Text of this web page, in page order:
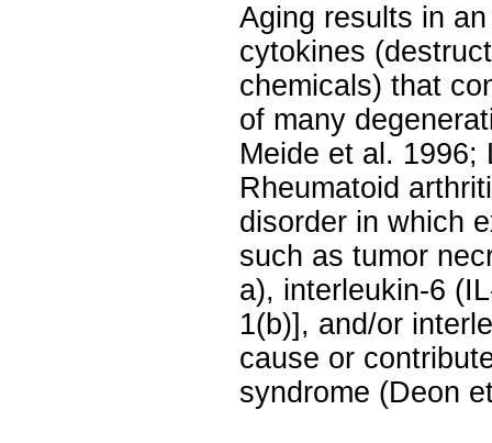
Aging results in
cytokines
chemicals) that
of many
Meide et al. 1996;
Rheumatoid
disorder in which
such as tumor
a), interleukin-6
1(b)], and/or
cause or
syndrome (Deon